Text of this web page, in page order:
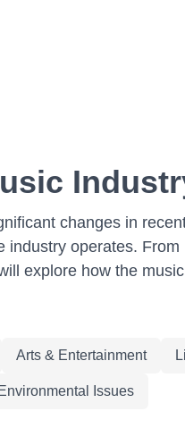
changes in
operates.
explore how the
Arts & Entertainment
Issues